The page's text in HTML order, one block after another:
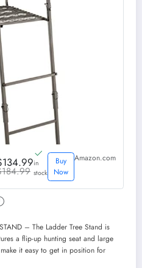
in
stock
Buy
Now
Amazon.com
– The Ladder Tree Stand is
a flip-up hunting seat and large
it easy to get in position for